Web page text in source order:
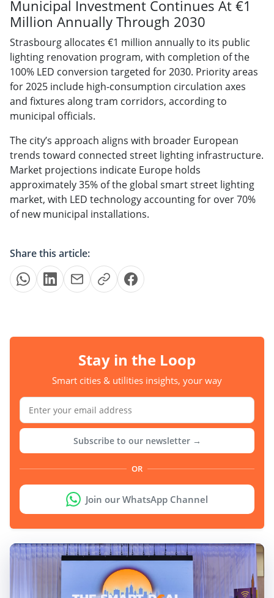
Municipal Investment Continues At €1
Million Annually Through 2030
Strasbourg allocates €1 million annually to its public
lighting renovation program, with completion of the
100% LED conversion targeted for 2030. Priority areas
for 2025 include high-consumption circulation axes
and fixtures along tram corridors, according to
municipal officials.
The city’s approach aligns with broader European
trends toward connected street lighting infrastructure.
Market projections indicate Europe holds
approximately 35% of the global smart street lighting
market, with LED technology accounting for over 70%
of new municipal installations.
Share this article:
Stay in the Loop
Smart cities & utilities insights, your way
Subscribe to our newsletter →
OR
Join our WhatsApp Channel